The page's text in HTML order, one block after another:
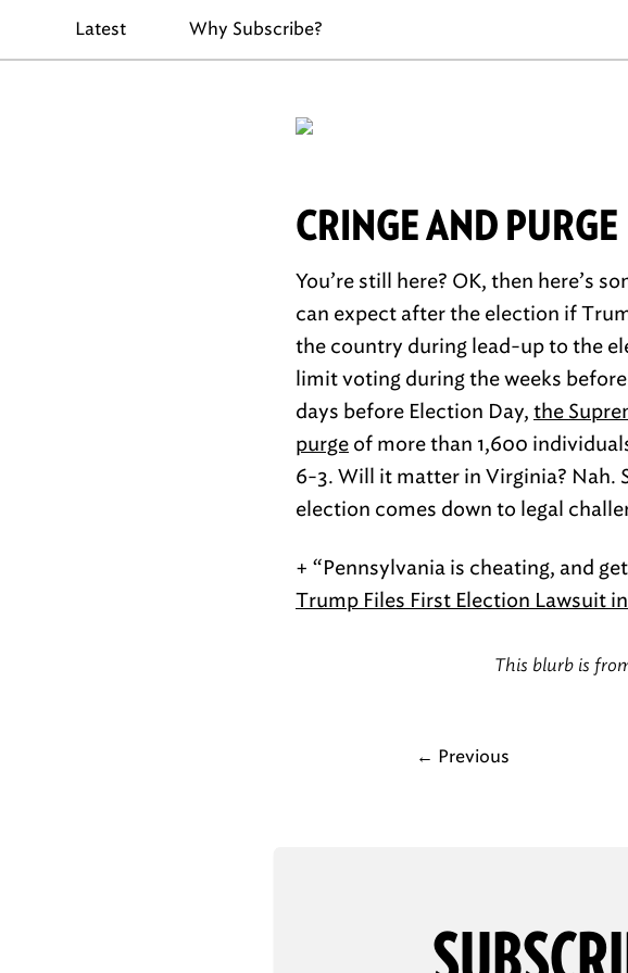
Latest Why Subscribe?
CRINGE AND PURGE
You’re still here? OK, then here’s
can expect after the election if
the country during lead-up to the
limit voting during the weeks
days before Election Day, the
purge of more than 1,600
6-3. Will it matter in Virginia? Nah.
election comes down to legal
+ “Pennsylvania is cheating, and
Trump Files First Election Lawsuit
This blurb is
← Previous